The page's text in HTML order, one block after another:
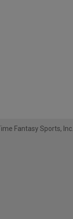
Fantasy Sports, Inc.